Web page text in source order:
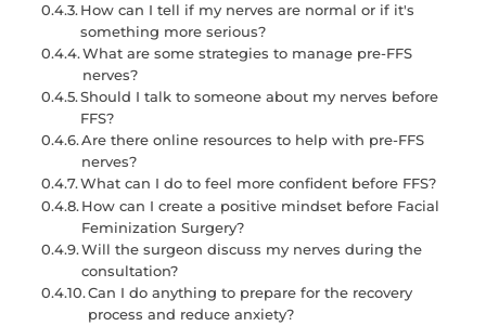
How can I tell if my nerves are normal or if it's
something more serious?
What are some strategies to manage pre-FFS
nerves?
Should I talk to someone about my nerves before
FFS?
Are there online resources to help with pre-FFS
nerves?
What can I do to feel more confident before FFS?
How can I create a positive mindset before Facial
Feminization Surgery?
Will the surgeon discuss my nerves during the
consultation?
Can I do anything to prepare for the recovery
process and reduce anxiety?